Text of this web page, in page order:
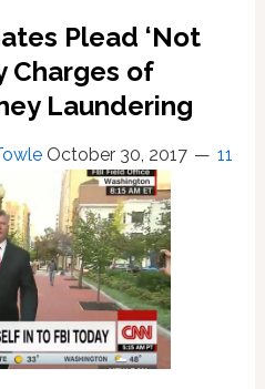
Be
Evil?’
WATCH
Plead ‘Not
Charges of
Laundering
October 30, 2017 11